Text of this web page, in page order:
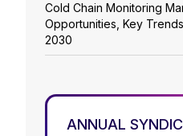
Cold Chain Monitoring
Opportunities, Key
2030
ANNUAL